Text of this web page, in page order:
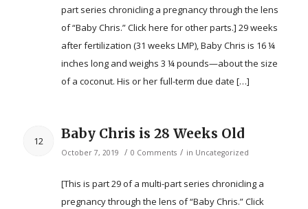
part series chronicling a pregnancy through the lens
of “Baby Chris.” Click here for other parts.] 29 weeks
after fertilization (31 weeks LMP), Baby Chris is 16 ¼
inches long and weighs 3 ¼ pounds—about the size
of a coconut. His or her full-term due date […]
12 Baby Chris is 28 Weeks Old
October 7, 2019 / 0 Comments / in Uncategorized
[This is part 29 of a multi-part series chronicling a
pregnancy through the lens of “Baby Chris.” Click